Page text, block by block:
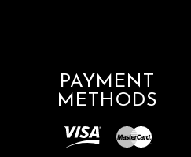
PAYMENT
METHODS